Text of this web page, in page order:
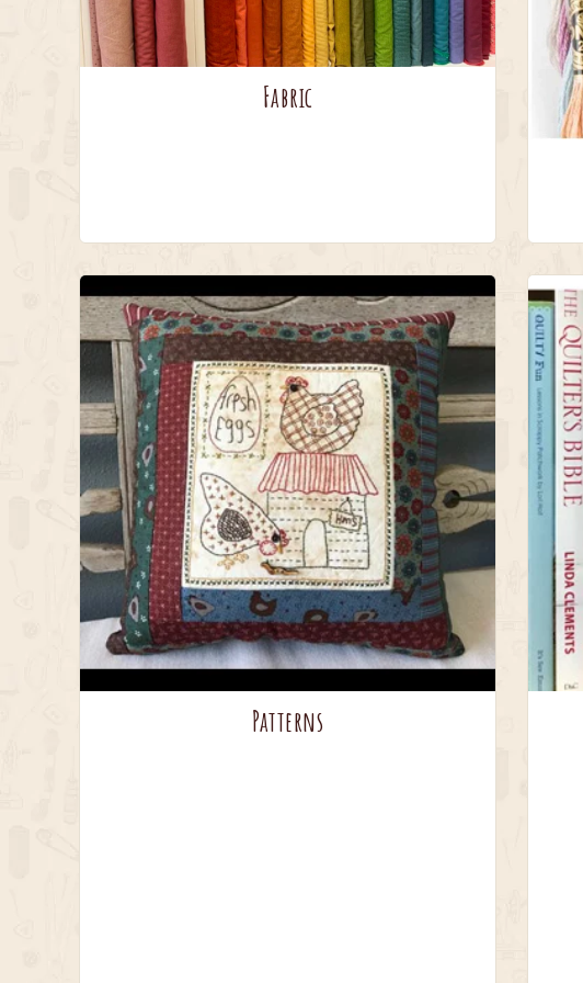
Fabric
Patterns